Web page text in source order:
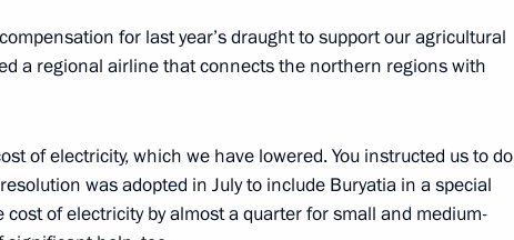
group on economic issues
spread
for last year’s draught to support our agricultural
a regional airline that connects the northern regions with
of electricity, which we have lowered. You instructed us to do
was adopted in July to include Buryatia in a special
cost of electricity by almost a quarter for small and medium-